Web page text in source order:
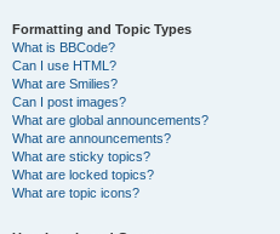
Formatting and Topic Types
What is BBCode?
Can I use HTML?
What are Smilies?
Can I post images?
What are global announcements?
What are announcements?
What are sticky topics?
What are locked topics?
What are topic icons?